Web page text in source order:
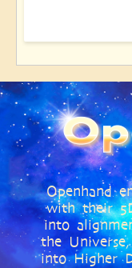
Openhand
with their
into
the
into Higher